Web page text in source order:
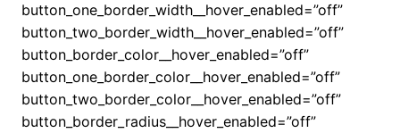
button_one_border_width__hover_enabled=”off”
button_two_border_width__hover_enabled=”off”
button_border_color__hover_enabled=”off”
button_one_border_color__hover_enabled=”off”
button_two_border_color__hover_enabled=”off”
button_border_radius__hover_enabled=”off”